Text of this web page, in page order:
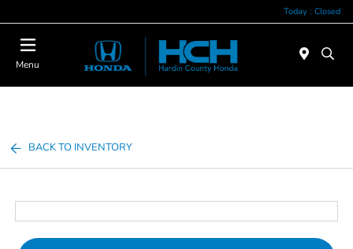
Today : Closed
Menu
BACK TO INVENTORY